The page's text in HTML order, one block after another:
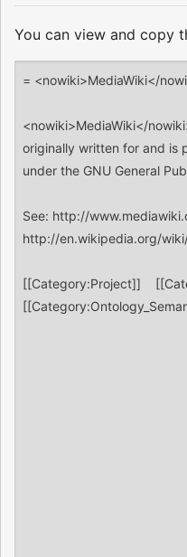
You can view and copy